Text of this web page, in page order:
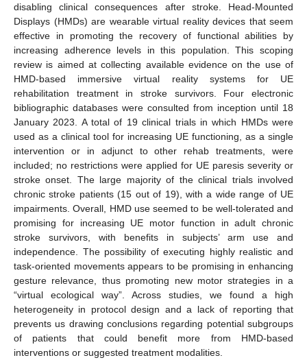
disabling clinical consequences after stroke. Head-Mounted
Displays (HMDs) are wearable virtual reality devices that seem
effective in promoting the recovery of functional abilities by
increasing adherence levels in this population. This scoping
review is aimed at collecting available evidence on the use of
HMD-based immersive virtual reality systems for UE
rehabilitation treatment in stroke survivors. Four electronic
bibliographic databases were consulted from inception until 18
January 2023. A total of 19 clinical trials in which HMDs were
used as a clinical tool for increasing UE functioning, as a single
intervention or in adjunct to other rehab treatments, were
included; no restrictions were applied for UE paresis severity or
stroke onset. The large majority of the clinical trials involved
chronic stroke patients (15 out of 19), with a wide range of UE
impairments. Overall, HMD use seemed to be well-tolerated and
promising for increasing UE motor function in adult chronic
stroke survivors, with benefits in subjects’ arm use and
independence. The possibility of executing highly realistic and
task-oriented movements appears to be promising in enhancing
gesture relevance, thus promoting new motor strategies in a
“virtual ecological way”. Across studies, we found a high
heterogeneity in protocol design and a lack of reporting that
prevents us drawing conclusions regarding potential subgroups
of patients that could benefit more from HMD-based
interventions or suggested treatment modalities.